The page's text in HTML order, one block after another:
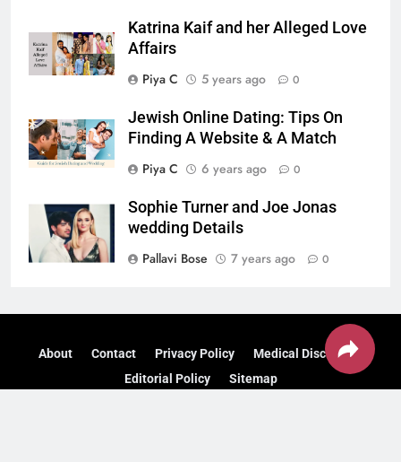
Katrina Kaif and her Alleged Love
Affairs
Piya C
5 years ago 0
Jewish Online Dating: Tips On
Finding A Website & A Match
Piya C
6 years ago 0
Sophie Turner and Joe Jonas
wedding Details
Pallavi Bose
7 years ago 0
About Contact Privacy Policy
Medical Disclaimer
Editorial Policy
Sitemap